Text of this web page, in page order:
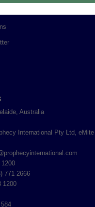
Australia
International Pty Ltd,
771-2666
1200